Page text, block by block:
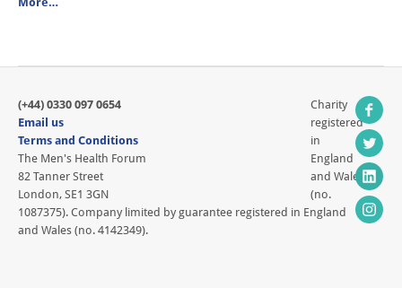
(+44) 0330 097 0654
Email us
Terms and Conditions
The Men's Health Forum
82 Tanner Street
London, SE1 3GN
Charity
registered
in
England
and Wales
(no.
1087375). Company limited by guarantee registered in England
and Wales (no. 4142349).